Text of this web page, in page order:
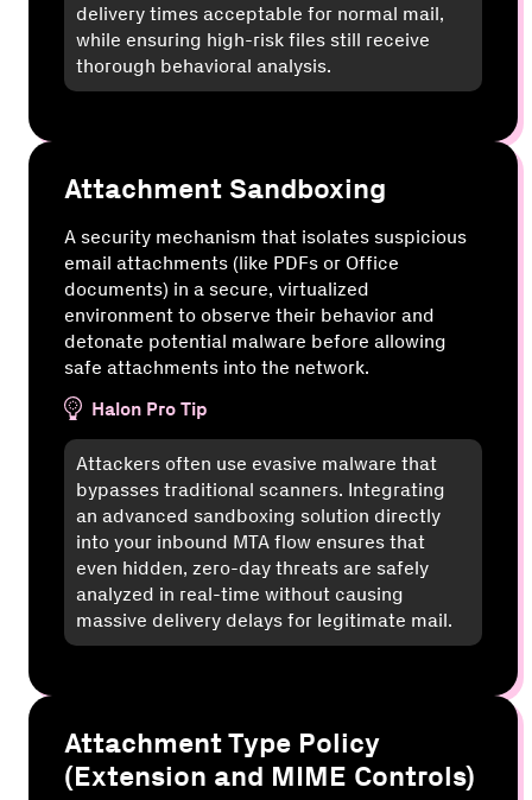
delivery times acceptable for normal mail,
while ensuring high-risk files still receive
thorough behavioral analysis.
Attachment Sandboxing
A security mechanism that isolates suspicious
email attachments (like PDFs or Office
documents) in a secure, virtualized
environment to observe their behavior and
detonate potential malware before allowing
safe attachments into the network.
Halon Pro Tip
Attackers often use evasive malware that
bypasses traditional scanners. Integrating
an advanced sandboxing solution directly
into your inbound MTA flow ensures that
even hidden, zero-day threats are safely
analyzed in real-time without causing
massive delivery delays for legitimate mail.
Attachment Type Policy
(Extension and MIME Controls)